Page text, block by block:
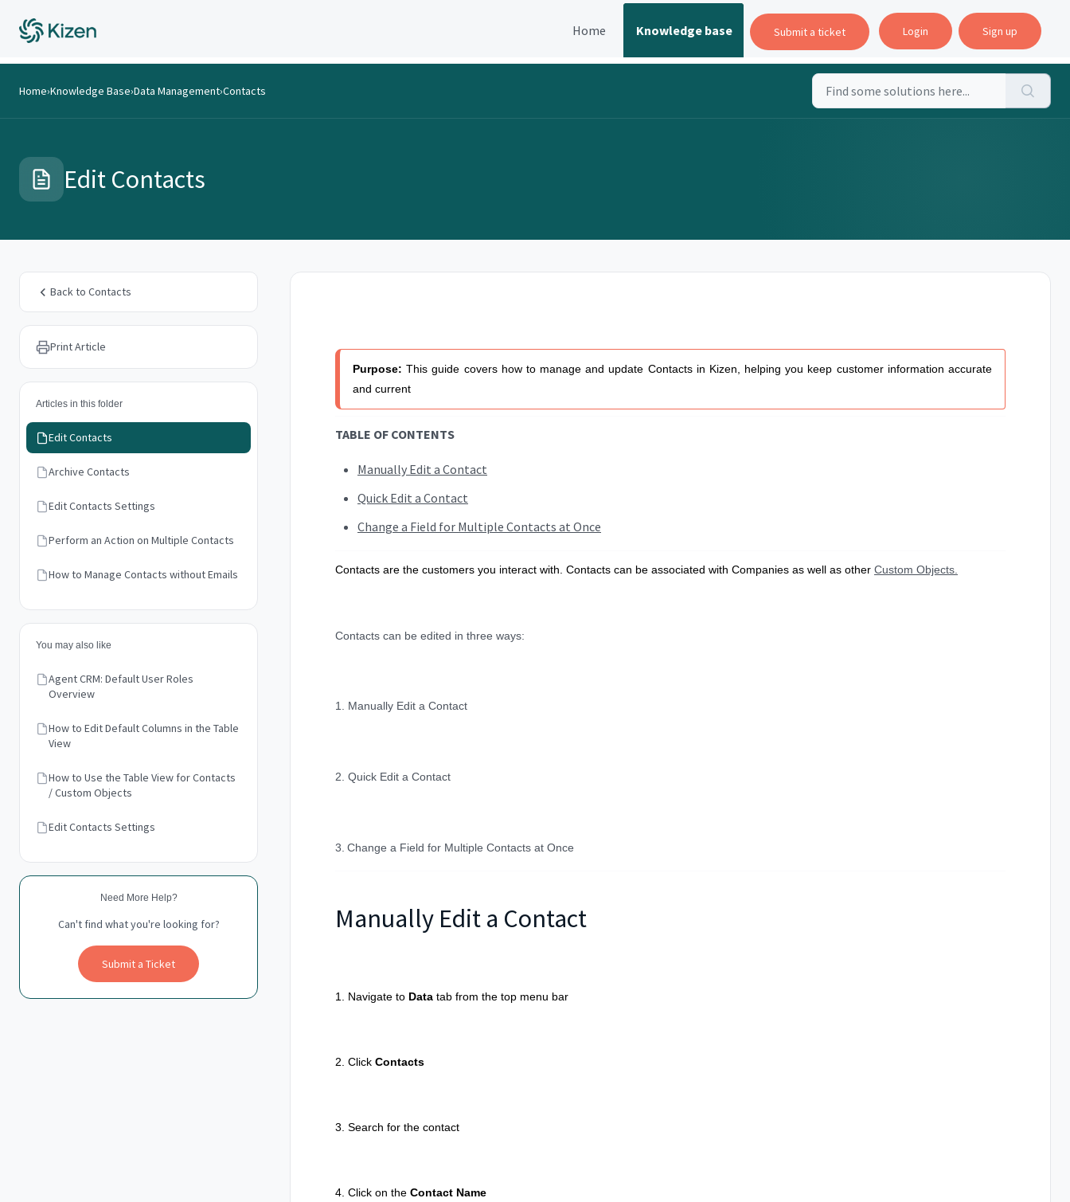
Home Knowledge base Submit a ticket Login Sign up
Home›Knowledge Base›Data Management›Contacts
Edit Contacts
Back to Contacts
Print Article
Articles in this folder
Edit Contacts
Archive Contacts
Edit Contacts Settings
Perform an Action on Multiple Contacts
How to Manage Contacts without Emails
You may also like
Agent CRM: Default User Roles
Overview
How to Edit Default Columns in the Table
View
How to Use the Table View for Contacts
/ Custom Objects
Edit Contacts Settings
Need More Help?
Can't find what you're looking for?
Submit a Ticket
Purpose:This guide covers how to manage and update Contacts in Kizen, helping you keep customer information accurate
and current
TABLE OF CONTENTS
Manually Edit a Contact
Quick Edit a Contact
Change a Field for Multiple Contacts at Once
Contacts are the customers you interact with. Contacts can be associated with Companies as well as other Custom Objects.
Contacts can be edited in three ways:
1. Manually Edit a Contact
2. Quick Edit a Contact
3. Change a Field for Multiple Contacts at Once
Manually Edit a Contact
1. Navigate to Data tab from the top menu bar
2. Click Contacts
3. Search for the contact
4. Click on the Contact Name